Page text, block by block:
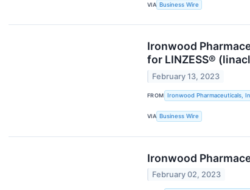
VIA Business Wire
Ironwood
for LINZESS®
February 13, 2023
FROM Ironwood Pharmaceuticals,
VIA Business Wire
Ironwood
February 02, 2023